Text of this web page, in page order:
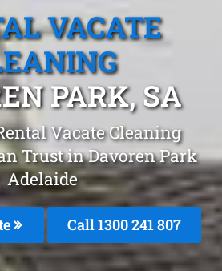
VACATE
PARK, SA
Vacate Cleaning
Trust in Davoren Park
Adelaide
Call1300 241 807